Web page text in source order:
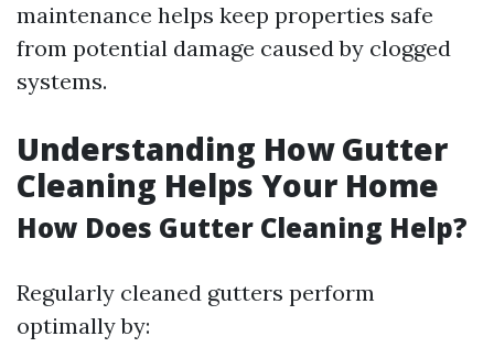
maintenance helps keep properties safe
from potential damage caused by clogged
systems.
Understanding How Gutter
Cleaning Helps Your Home
How Does Gutter Cleaning Help?
Regularly cleaned gutters perform
optimally by: